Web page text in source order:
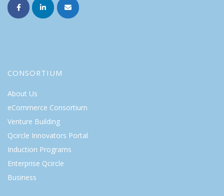
CONSORTIUM
About Us
eCommerce Consortium
Venture Building
Qcircle Innovators Portal
Induction Programs
Enterprise Qcircle
Business